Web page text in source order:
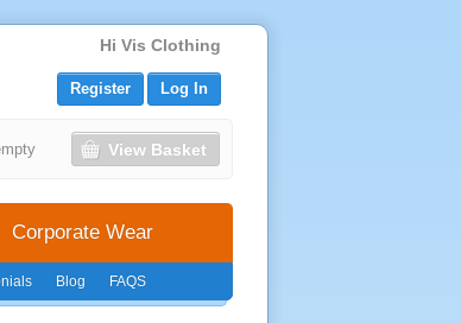
Hi Vis Clothing
Blog FAQS
Corporate Wear
View Basket
Register Log In